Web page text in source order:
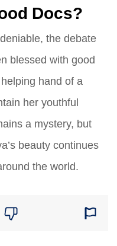
Docs?
the debate
blessed with good
hand of a
her youthful
a mystery, but
beauty continues
the world.